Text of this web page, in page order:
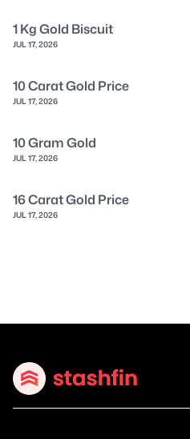
1 Kg Gold Biscuit
JUL 17, 2026
10 Carat Gold Price
JUL 17, 2026
10 Gram Gold
JUL 17, 2026
16 Carat Gold Price
JUL 17, 2026